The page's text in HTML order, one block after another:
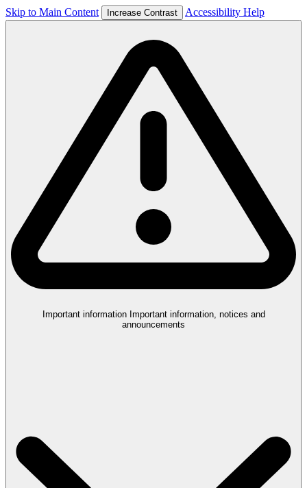
Skip to Main Content Increase Contrast Accessibility Help
Important information Important information, notices and
announcements